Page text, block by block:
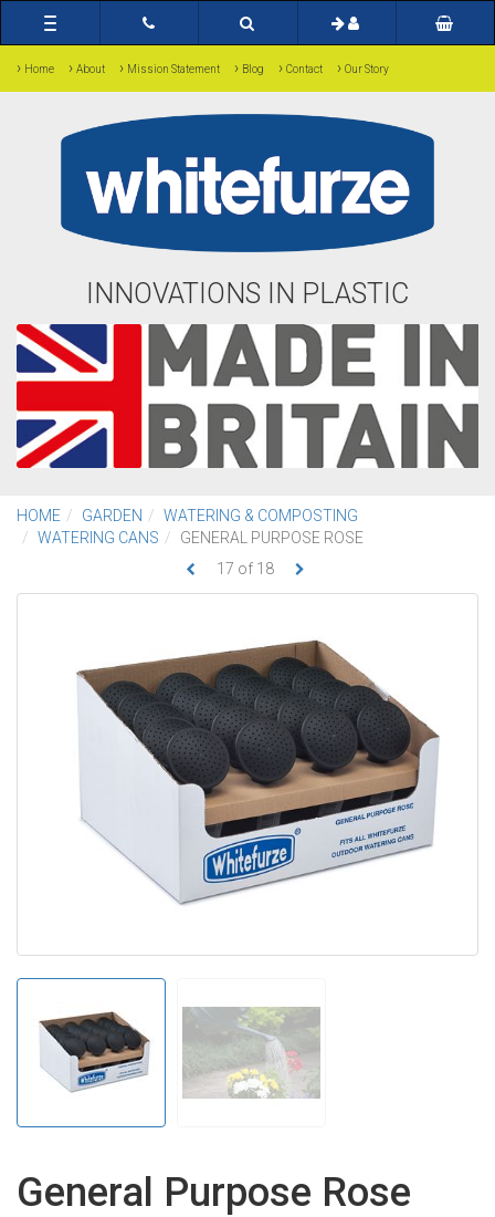
Toggle
navigation
› Home › About › Mission Statement › Blog › Contact › Our Story
INNOVATIONS IN PLASTIC
HOME GARDEN
WATERING & COMPOSTING
WATERING CANS
GENERAL PURPOSE ROSE
17 of 18
General Purpose Rose